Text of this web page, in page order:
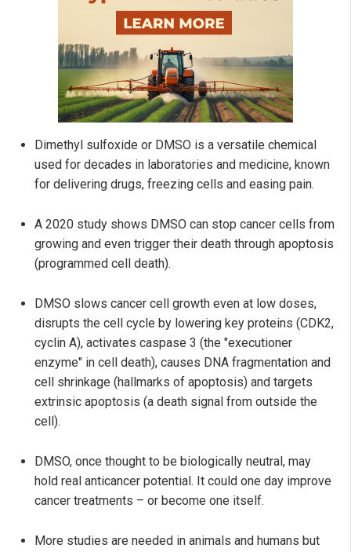
Dimethyl sulfoxide or DMSO is a versatile chemical
used for decades in laboratories and medicine, known
for delivering drugs, freezing cells and easing pain.
A 2020 study shows DMSO can stop cancer cells from
growing and even trigger their death through apoptosis
(programmed cell death).
DMSO slows cancer cell growth even at low doses,
disrupts the cell cycle by lowering key proteins (CDK2,
cyclin A), activates caspase 3 (the "executioner
enzyme" in cell death), causes DNA fragmentation and
cell shrinkage (hallmarks of apoptosis) and targets
extrinsic apoptosis (a death signal from outside the
cell).
DMSO, once thought to be biologically neutral, may
hold real anticancer potential. It could one day improve
cancer treatments – or become one itself.
More studies are needed in animals and humans but